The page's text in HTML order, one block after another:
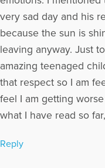
very sad day and his
because the sun is
leaving anyway. Just
amazing teenaged
that respect so I am
feel I am getting
what I have read so
Reply